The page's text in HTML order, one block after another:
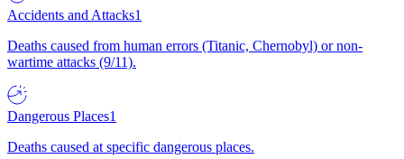
Accidents and Attacks1
Deaths caused from human errors (Titanic, Chernobyl) or non-
wartime attacks (9/11).
Dangerous Places1
Deaths caused at specific dangerous places.